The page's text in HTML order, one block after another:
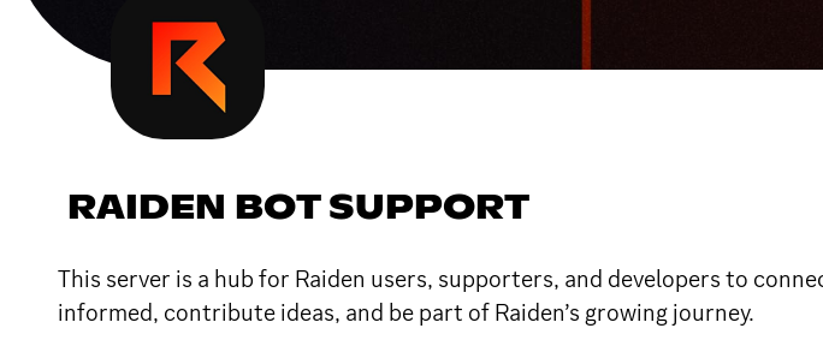
RAIDEN BOT SUPPORT
This server is a hub for Raiden users, supporters, and developers to
informed, contribute ideas, and be part of Raiden’s growing journey.